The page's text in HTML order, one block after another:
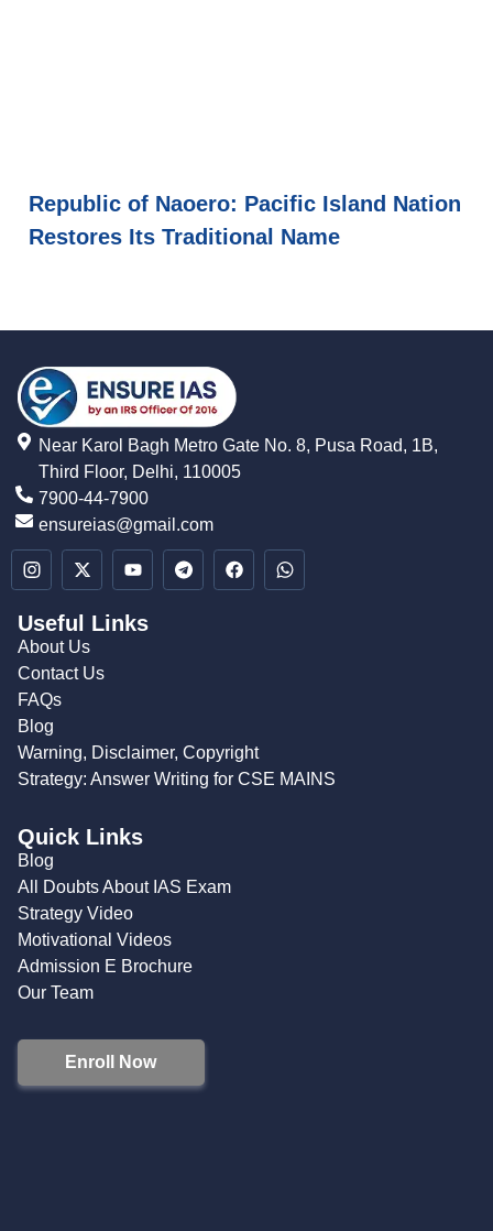
Republic of Naoero: Pacific Island Nation
Restores Its Traditional Name
Near Karol Bagh Metro Gate No. 8, Pusa Road, 1B,
Third Floor, Delhi, 110005
7900-44-7900
ensureias@gmail.com
Useful Links
About Us
Contact Us
FAQs
Blog
Warning, Disclaimer, Copyright
Strategy: Answer Writing for CSE MAINS
Quick Links
Blog
All Doubts About IAS Exam
Strategy Video
Motivational Videos
Admission E Brochure
Our Team
Enroll Now